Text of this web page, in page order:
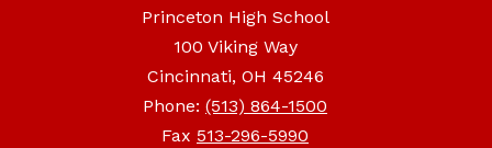
Princeton High School
100 Viking Way
Cincinnati, OH 45246
Phone: (513) 864-1500
Fax 513-296-5990